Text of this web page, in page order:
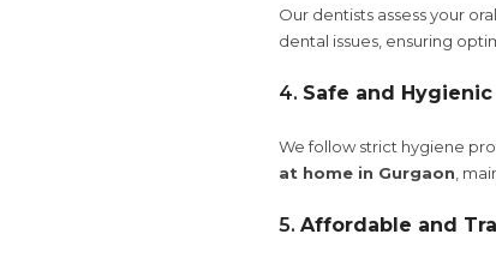
Our dentists assess your
dental issues, ensuring
4. Safe and
We follow strict hygiene
at home in Gurgaon,
5. Affordable and